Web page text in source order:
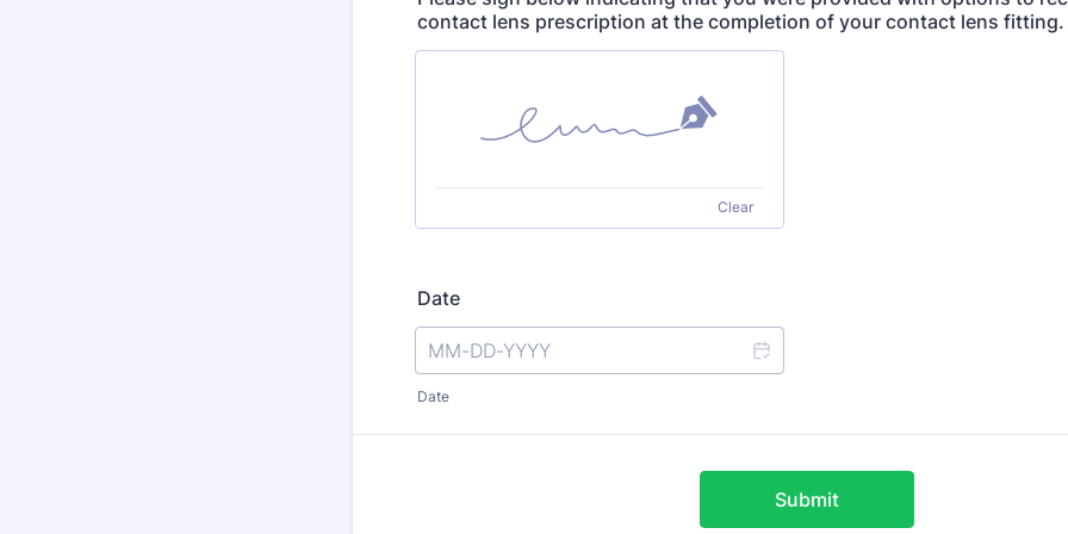
contact lens prescription at the completion of your contact lens fitting.
Clear
Date
Date
Submit